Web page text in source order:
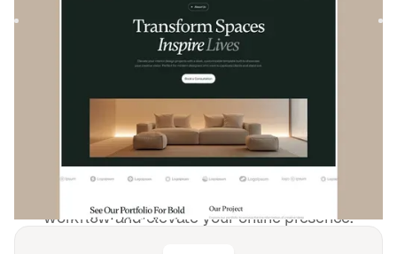
DESIGNED FOR YOU
Creamtemplates used by
4,000+websites for1540+happy
freelancers and agencies!
Whether you're a solo freelancer, a growing startup,
or a busy agency, our Webflow, Framer and Figma
templates are designed to streamline your
workflow and elevate your online presence.